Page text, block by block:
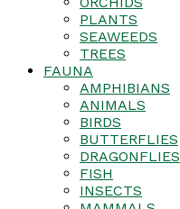
PLANTS
SEAWEEDS
TREES
FAUNA
AMPHIBIANS
ANIMALS
BIRDS
BUTTERFLIES
DRAGONFLIES
FISH
INSECTS